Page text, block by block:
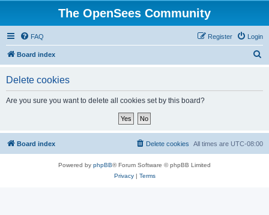
The OpenSees Community
FAQ Login
Register
Board index
Delete cookies
Are you sure you want to delete all cookies set by this board?
Board index All times are UTC-08:00
Delete cookies
Powered by phpBB® Forum Software © phpBB Limited
Privacy| Terms